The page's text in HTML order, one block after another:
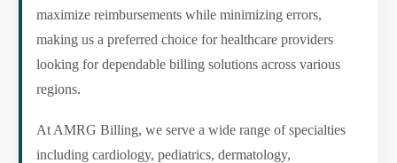
maximize reimbursements while minimizing errors,
making us a preferred choice for healthcare providers
looking for dependable billing solutions across various
regions.
At AMRG Billing, we serve a wide range of specialties
including cardiology, pediatrics, dermatology,